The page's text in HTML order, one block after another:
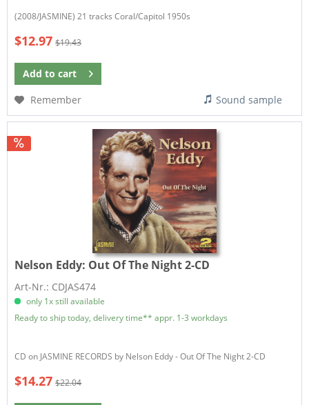
(2008/JASMINE) 21 tracks Coral/Capitol 1950s
$12.97 $19.43
Add to cart
Remember
Sound sample
Nelson Eddy: Out Of The Night 2-CD
Art-Nr.: CDJAS474
only 1x still available
Ready to ship today, delivery time** appr. 1-3 workdays
CD on JASMINE RECORDS by Nelson Eddy - Out Of The Night 2-CD
$14.27 $22.04